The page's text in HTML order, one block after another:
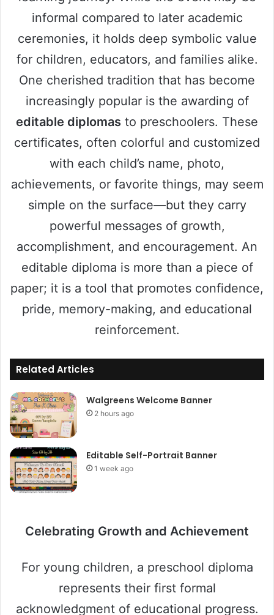
informal compared to later academic
ceremonies, it holds deep symbolic value
for children, educators, and families alike.
One cherished tradition that has become
increasingly popular is the awarding of
editable diplomas to preschoolers. These
certificates, often colorful and customized
with each child’s name, photo,
achievements, or favorite things, may seem
simple on the surface—but they carry
powerful messages of growth,
accomplishment, and encouragement. An
editable diploma is more than a piece of
paper; it is a tool that promotes confidence,
pride, memory-making, and educational
reinforcement.
Related Articles
Walgreens Welcome Banner
2 hours ago
Editable Self-Portrait Banner
1 week ago
Celebrating Growth and Achievement
For young children, a preschool diploma
represents their first formal
acknowledgment of educational progress.